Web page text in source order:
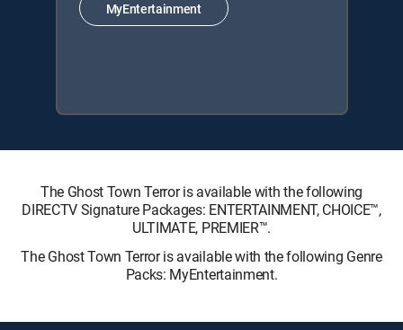
MyEntertainment
The Ghost Town Terror is available with the following
DIRECTV Signature Packages: ENTERTAINMENT, CHOICE™,
ULTIMATE, PREMIER™.
The Ghost Town Terror is available with the following Genre
Packs: MyEntertainment.